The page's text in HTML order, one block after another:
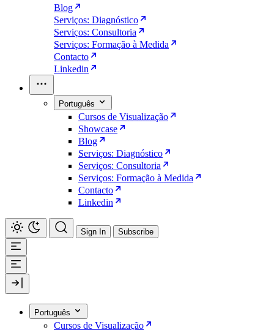
Blog
Serviços: Diagnóstico
Serviços: Consultoria
Serviços: Formação à Medida
Contacto
Linkedin
Português
Cursos de Visualização
Showcase
Blog
Serviços: Diagnóstico
Serviços: Consultoria
Serviços: Formação à Medida
Contacto
Linkedin
Sign In Subscribe
Português
Cursos de Visualização